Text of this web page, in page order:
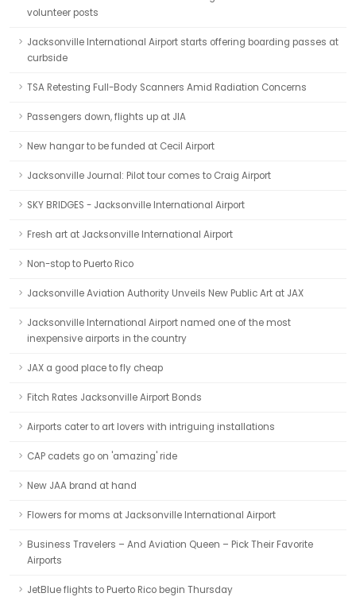
volunteer posts
Jacksonville International Airport starts offering boarding passes at
curbside
TSA Retesting Full-Body Scanners Amid Radiation Concerns
Passengers down, flights up at JIA
New hangar to be funded at Cecil Airport
Jacksonville Journal: Pilot tour comes to Craig Airport
SKY BRIDGES - Jacksonville International Airport
Fresh art at Jacksonville International Airport
Non-stop to Puerto Rico
Jacksonville Aviation Authority Unveils New Public Art at JAX
Jacksonville International Airport named one of the most
inexpensive airports in the country
JAX a good place to fly cheap
Fitch Rates Jacksonville Airport Bonds
Airports cater to art lovers with intriguing installations
CAP cadets go on 'amazing' ride
New JAA brand at hand
Flowers for moms at Jacksonville International Airport
Business Travelers – And Aviation Queen – Pick Their Favorite
Airports
JetBlue flights to Puerto Rico begin Thursday